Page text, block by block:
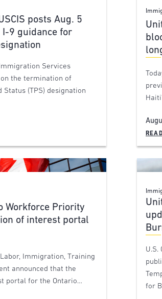
posts Aug. 5
I-9 guidance for
Services
the termination of
Status (TPS) designation
Workforce Priority
of interest portal
Immigration, Training
announced that the
portal for the Ontario…
for